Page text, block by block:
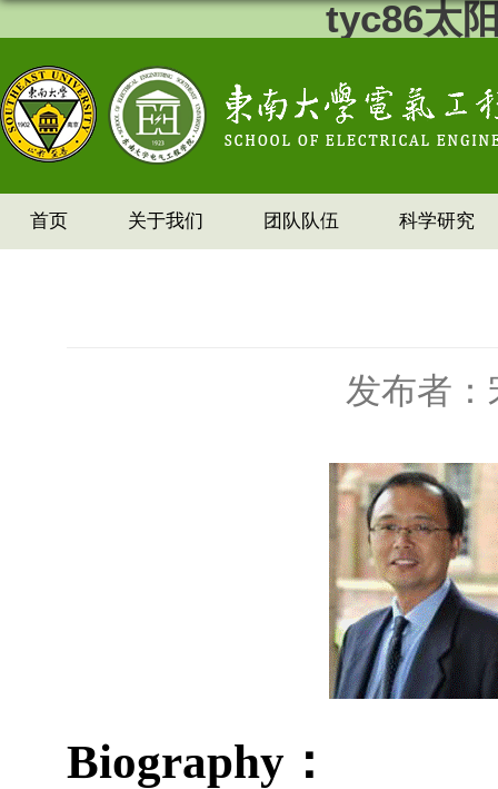
tyc86太
首页 关于我们 团队队伍 科学研究
发布者：
Biography ：